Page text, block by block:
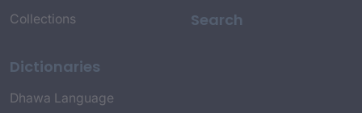
Collections
Dictionaries
Dhawa Language
Search